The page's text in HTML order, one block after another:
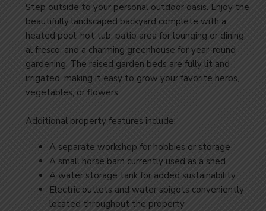
Step outside to your personal outdoor oasis. Enjoy the
beautifully landscaped backyard complete with a
heated pool, hot tub, patio area for lounging or dining
al fresco, and a charming greenhouse for year-round
gardening. The raised garden beds are fully lit and
irrigated, making it easy to grow your favorite herbs,
vegetables, or flowers.
Additional property features include:
A separate workshop for hobbies or storage
A small horse barn currently used as a shed
A water storage tank for added sustainability
Electric outlets and water spigots conveniently
located throughout the property